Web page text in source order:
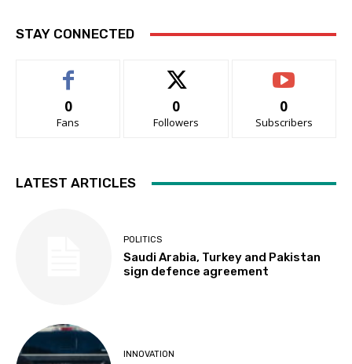
STAY CONNECTED
0
Fans
0
Followers
0
Subscribers
LATEST ARTICLES
POLITICS
Saudi Arabia, Turkey and Pakistan
sign defence agreement
INNOVATION